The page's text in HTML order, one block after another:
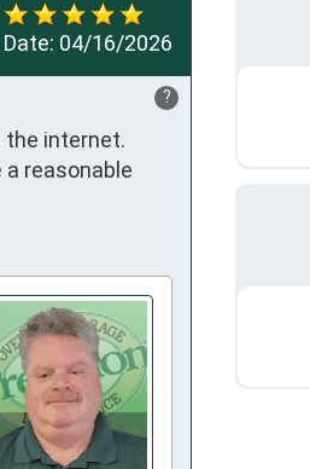
Date: 04/16/2026
?
the internet.
reasonable